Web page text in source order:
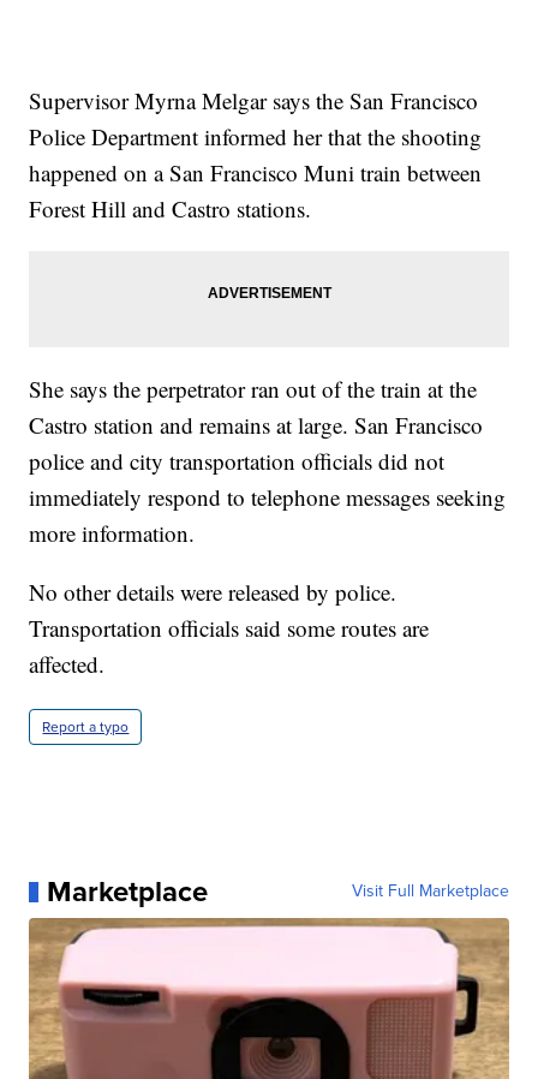
Supervisor Myrna Melgar says the San Francisco
Police Department informed her that the shooting
happened on a San Francisco Muni train between
Forest Hill and Castro stations.
She says the perpetrator ran out of the train at the
Castro station and remains at large. San Francisco
police and city transportation officials did not
immediately respond to telephone messages seeking
more information.
No other details were released by police.
Transportation officials said some routes are
affected.
Report a typo
Marketplace Visit Full Marketplace